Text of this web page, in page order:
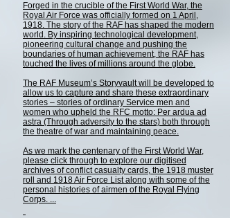
Forged in the crucible of the First World War, the
Royal Air Force was officially formed on 1 April,
1918. The story of the RAF has shaped the modern
world. By inspiring technological development,
pioneering cultural change and pushing the
boundaries of human achievement, the RAF has
touched the lives of millions around the globe.
The RAF Museum’s Storyvault will be developed to
allow us to capture and share these extraordinary
stories – stories of ordinary Service men and
women who upheld the RFC motto: Per ardua ad
astra (Through adversity to the stars) both through
the theatre of war and maintaining peace.
As we mark the centenary of the First World War,
please click through to explore our digitised
archives of conflict casualty cards, the 1918 muster
roll and 1918 Air Force List along with some of the
personal histories of airmen of the Royal Flying
Corps. ...